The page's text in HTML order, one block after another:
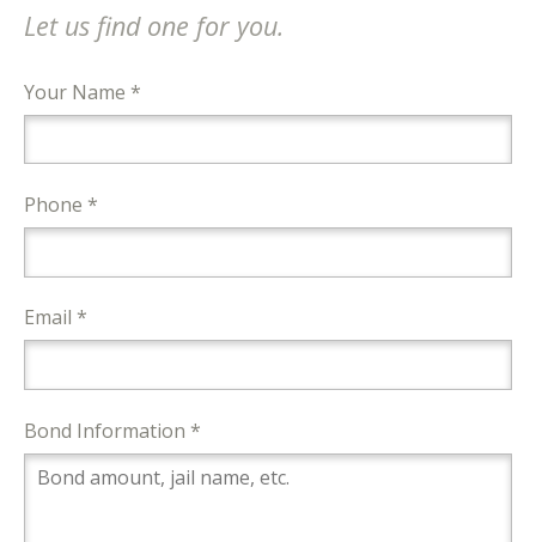
Let us find one for you.
Your Name *
Phone *
Email *
Bond Information *